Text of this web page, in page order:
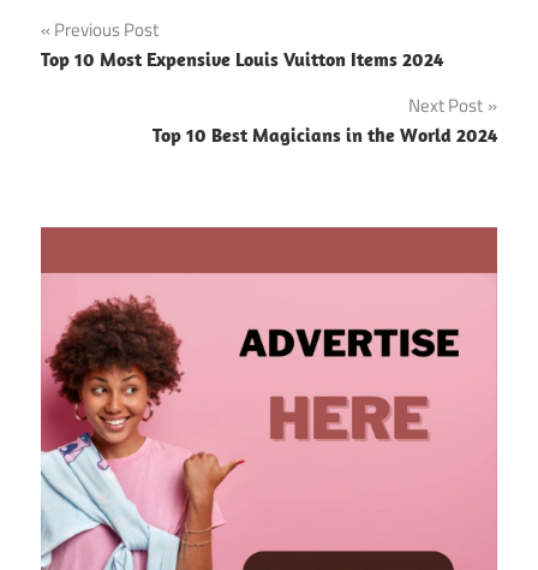
Post
navigation
Previous Post
Top 10 Most Expensive Louis Vuitton Items 2024
Next Post
Top 10 Best Magicians in the World 2024